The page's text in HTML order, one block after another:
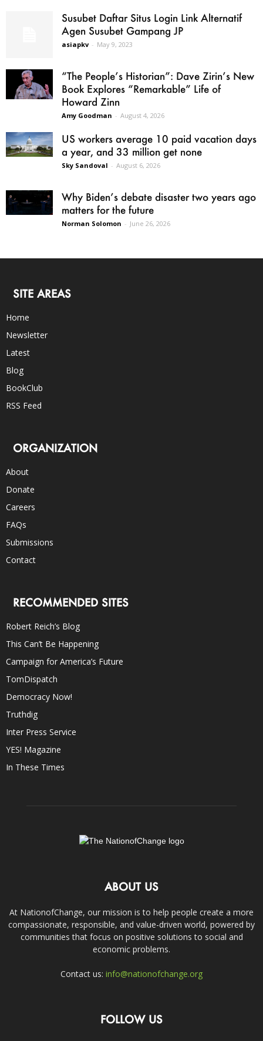
Susubet Daftar Situs Login Link Alternatif
Agen Susubet Gampang JP
asiapkv - May 9, 2023
“The People’s Historian”: Dave Zirin’s New
Book Explores “Remarkable” Life of
Howard Zinn
Amy Goodman - August 4, 2026
US workers average 10 paid vacation days
a year, and 33 million get none
Sky Sandoval - August 6, 2026
Why Biden’s debate disaster two years ago
matters for the future
Norman Solomon - June 26, 2026
SITE AREAS
Home
Newsletter
Latest
Blog
BookClub
RSS Feed
ORGANIZATION
About
Donate
Careers
FAQs
Submissions
Contact
RECOMMENDED SITES
Robert Reich’s Blog
This Can’t Be Happening
Campaign for America’s Future
TomDispatch
Democracy Now!
Truthdig
Inter Press Service
YES! Magazine
In These Times
ABOUT US
At NationofChange, our mission is to help people create a more
compassionate, responsible, and value-driven world, powered by
communities that focus on positive solutions to social and
economic problems.
Contact us: info@nationofchange.org
FOLLOW US